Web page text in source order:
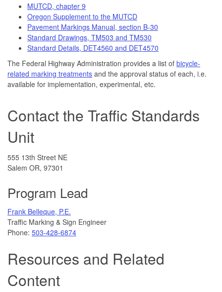
MUTCD, chapter 9
Oregon Supplement to the MUTCD
Pavement Markings Manual, section B-30
Standard Drawings, TM503 and TM530
Standard Details, DET4560 and DET4570
The Federal Highway Administration provides a list of bicycle-
related marking treatments and the approval status of each, i.e.
available for implementation, experimental, etc.
Contact the Traffic Standards
Unit
555 13th Street NE
Salem OR, 97301
Program Lead
Frank Belleque, P.E.
Traffic Marking & Sign Engineer
Phone: 503-428-6874
Resources and Related
Content